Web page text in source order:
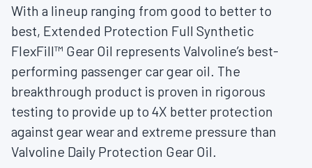
With a lineup ranging from good to better to
best, Extended Protection Full Synthetic
FlexFill™ Gear Oil represents Valvoline’s best-
performing passenger car gear oil. The
breakthrough product is proven in rigorous
testing to provide up to 4X better protection
against gear wear and extreme pressure than
Valvoline Daily Protection Gear Oil.